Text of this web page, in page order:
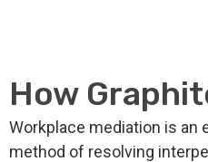
How
Workplace mediation is
method of resolving